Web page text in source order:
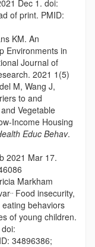
Dec 1. doi:
of print. PMID:
KM. An
Environments in
Journal of
2021 1(5)
M, Wang J,
to and
Vegetable
Income Housing
Educ Behav.
2021 Mar 17.
Markham
Food insecurity,
behaviors
of young children.
34896386;